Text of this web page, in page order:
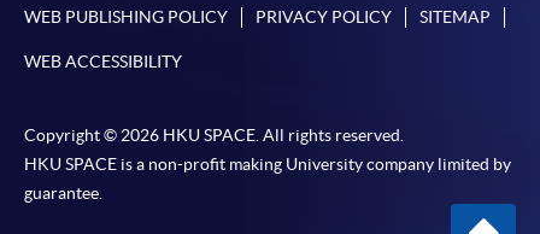
WEB PUBLISHING POLICY PRIVACY POLICY SITEMAP
WEB ACCESSIBILITY
Copyright © 2026 HKU SPACE. All rights reserved.
HKU SPACE is a non-profit making University company limited by
guarantee.